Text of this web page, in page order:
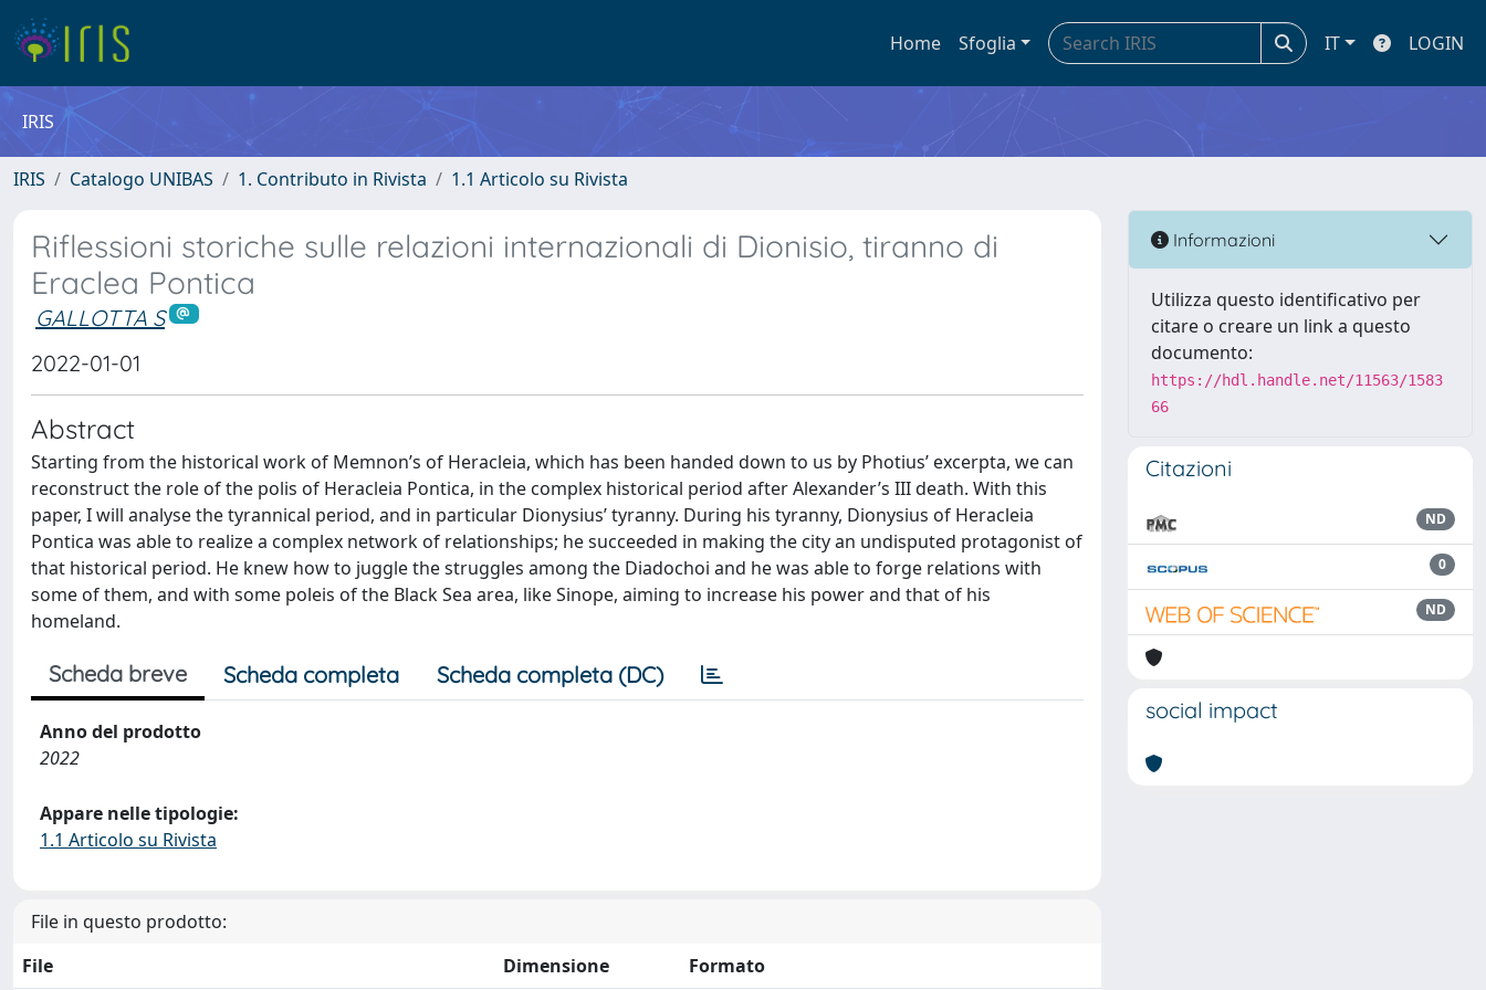
Home Sfoglia IT LOGIN
IRIS
IRIS Catalogo UNIBAS 1. Contributo in Rivista 1.1 Articolo su Rivista
Riflessioni storiche sulle relazioni internazionali di Dionisio, tiranno di
Eraclea Pontica
GALLOTTA S
2022-01-01
Abstract
Starting from the historical work of Memnon’s of Heracleia, which has been handed down to us by Photius’ excerpta, we can
reconstruct the role of the polis of Heracleia Pontica, in the complex historical period after Alexander’s III death. With this
paper, I will analyse the tyrannical period, and in particular Dionysius’ tyranny. During his tyranny, Dionysius of Heracleia
Pontica was able to realize a complex network of relationships; he succeeded in making the city an undisputed protagonist of
that historical period. He knew how to juggle the struggles among the Diadochoi and he was able to forge relations with
some of them, and with some poleis of the Black Sea area, like Sinope, aiming to increase his power and that of his
homeland.
Scheda breve Scheda completa Scheda completa (DC)
Anno del prodotto
2022
Appare nelle tipologie:
1.1 Articolo su Rivista
File in questo prodotto:
File
Dimensione Formato
Informazioni
Utilizza questo identificativo per
citare o creare un link a questo
documento:
https://hdl.handle.net/11563/1583
66
Citazioni
ND
0
ND
social impact